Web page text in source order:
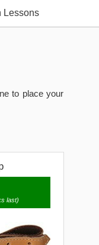
last)
to place your
Lessons